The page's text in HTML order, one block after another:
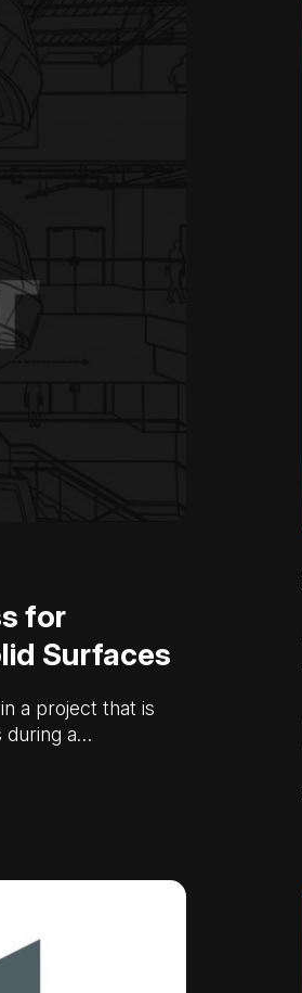
for
Surfaces
a project that is
during a…